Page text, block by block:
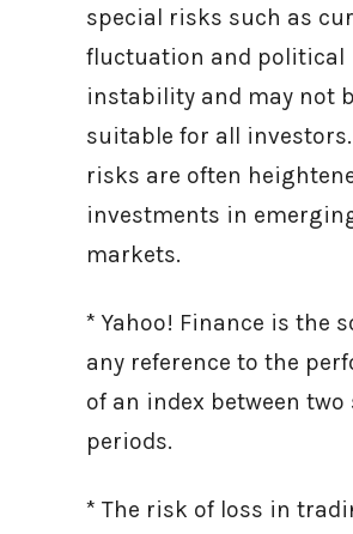
special risks such as
fluctuation and political
instability and may not
suitable for all investors.
risks are often
investments in
markets.
* Yahoo! Finance is the
any reference to the
of an index between two
periods.
* The risk of loss in